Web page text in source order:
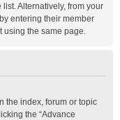
Alternatively, from your
entering their member
using the same page.
the index, forum or topic
the “Advance